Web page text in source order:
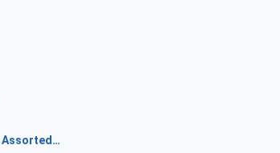
Assorted…